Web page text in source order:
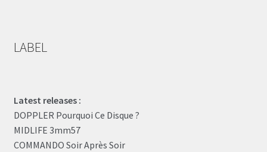
LABEL
Latest releases :
DOPPLER Pourquoi Ce Disque ?
MIDLIFE 3mm57
COMMANDO Soir Après Soir